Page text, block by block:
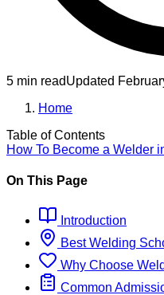
5 min readUpdated
Home
Table of Contents
How To Become a Welder
On This Page
Introduction
BestWelding
Why Choose
Common